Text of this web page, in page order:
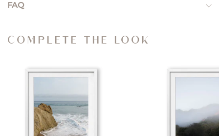
trim and frame the piece yourself.
Small — Image Size: 8” x 12”; Paper Size: 12" x 16"
Large — Image Size: 20” x 30”; Paper Size: 24” x 34”
X Large — Image Size: 24” x 36”; Paper Size: 28” x 40”
Gallery — Image Size: 44” x 32”; Paper Size: 48” x 36”
FAQ
COMPLETE THE LOOK